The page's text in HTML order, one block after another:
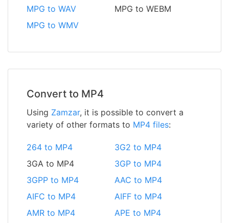
MPG to WAV
MPG to WEBM
MPG to WMV
Convert to MP4
Using Zamzar, it is possible to convert a
variety of other formats to MP4 files:
264 to MP4
3G2 to MP4
3GA to MP4
3GP to MP4
3GPP to MP4
AAC to MP4
AIFC to MP4
AIFF to MP4
AMR to MP4
APE to MP4